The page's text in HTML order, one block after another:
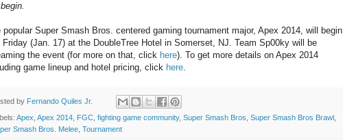
popular Super Smash Bros. centered gaming tournament major, Apex 2014, will begin
Friday (Jan. 17) at the DoubleTree Hotel in Somerset, NJ. Team Sp00ky will be
the event (for more on that, click here). To get more details on Apex 2014
game lineup and hotel pricing, click here.
by Fernando Quiles Jr.
Apex Apex 2014 FGC fighting game community, Super Smash Bros Super Smash Bros Brawl
Smash Bros. Melee Tournament